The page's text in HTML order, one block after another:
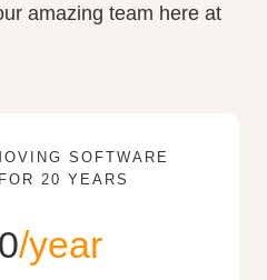
amazing team here at
SOFTWARE
20 YEARS
/year